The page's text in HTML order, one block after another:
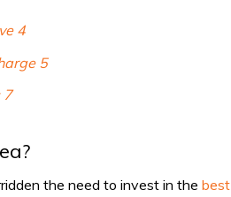
4
5
7
the need to invest in the best